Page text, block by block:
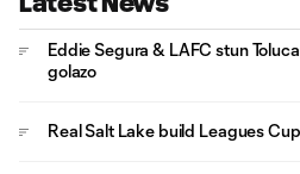
Eddie Segura & LAFC stun
golazo
Real Salt Lake build Leagues